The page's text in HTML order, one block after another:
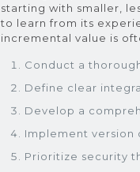
starting with smaller,
to learn from its
incremental value is
Conduct a
Define clear
Develop a
Implement version
Prioritize security